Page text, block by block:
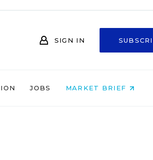
SIGN IN
JOBS MARKET BRIEF